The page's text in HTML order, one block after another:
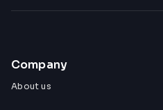
Company
About us